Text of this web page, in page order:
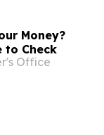
Money?
to Check
Office